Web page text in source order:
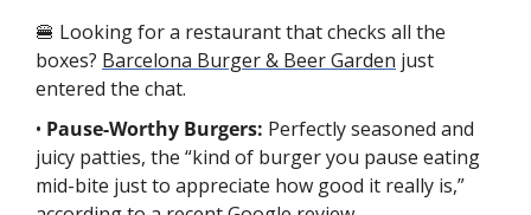
🍔 Looking for a restaurant that checks all the
boxes? Barcelona Burger & Beer Garden just
entered the chat.
• Pause-Worthy Burgers: Perfectly seasoned and
juicy patties, the “kind of burger you pause eating
mid-bite just to appreciate how good it really is,”